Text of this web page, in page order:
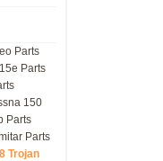
Parts
Parts
150
Parts
Parts
Trojan